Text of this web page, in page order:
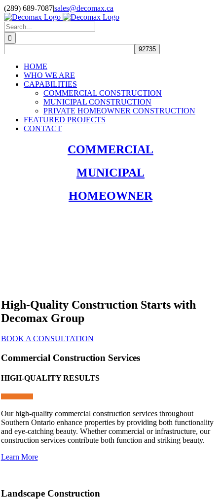
Skip
to
content
(289) 689-7087|sales@decomax.ca
Search
for:
HOME
WHO WE ARE
CAPABILITIES
COMMERCIAL CONSTRUCTION
MUNICIPAL CONSTRUCTION
PRIVATE HOMEOWNER CONSTRUCTION
FEATURED PROJECTS
CONTACT
COMMERCIAL
MUNICIPAL
HOMEOWNER
High-Quality Construction Starts with
Decomax Group
BOOK A CONSULTATION
Commercial Construction Services
HIGH-QUALITY RESULTS
Our high-quality commercial construction services throughout
Southern Ontario enhance properties by providing both functionality
and eye-catching beauty. Whether commercial or infrastructure, our
construction services contribute both function and striking beauty.
Learn More
Landscape Construction